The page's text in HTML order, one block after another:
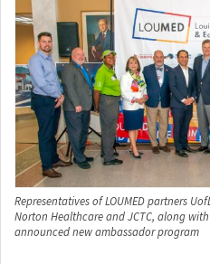
Representatives of LOUMED partners
Norton Healthcare and JCTC, along
announced new ambassador program